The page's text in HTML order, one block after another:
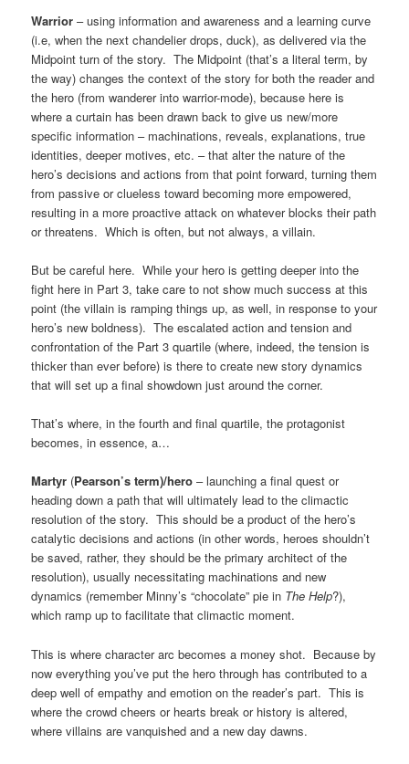
Warrior – using information and awareness and a learning curve
(i.e, when the next chandelier drops, duck), as delivered via the
Midpoint turn of the story. The Midpoint (that’s a literal term, by
the way) changes the context of the story for both the reader and
the hero (from wanderer into warrior-mode), because here is
where a curtain has been drawn back to give us new/more
specific information – machinations, reveals, explanations, true
identities, deeper motives, etc. – that alter the nature of the
hero’s decisions and actions from that point forward, turning them
from passive or clueless toward becoming more empowered,
resulting in a more proactive attack on whatever blocks their path
or threatens. Which is often, but not always, a villain.
But be careful here. While your hero is getting deeper into the
fight here in Part 3, take care to not show much success at this
point (the villain is ramping things up, as well, in response to your
hero’s new boldness). The escalated action and tension and
confrontation of the Part 3 quartile (where, indeed, the tension is
thicker than ever before) is there to create new story dynamics
that will set up a final showdown just around the corner.
That’s where, in the fourth and final quartile, the protagonist
becomes, in essence, a…
Martyr (Pearson’s term)/hero – launching a final quest or
heading down a path that will ultimately lead to the climactic
resolution of the story. This should be a product of the hero’s
catalytic decisions and actions (in other words, heroes shouldn’t
be saved, rather, they should be the primary architect of the
resolution), usually necessitating machinations and new
dynamics (remember Minny’s “chocolate” pie in The Help?),
which ramp up to facilitate that climactic moment.
This is where character arc becomes a money shot. Because by
now everything you’ve put the hero through has contributed to a
deep well of empathy and emotion on the reader’s part. This is
where the crowd cheers or hearts break or history is altered,
where villains are vanquished and a new day dawns.